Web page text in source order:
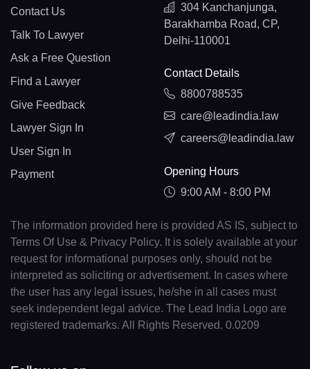
Contact Us
Talk To Lawyer
Ask a Free Question
Find a Lawyer
Give Feedback
Lawyer Sign In
User Sign In
Payment
304 Kanchanjunga,
Barakhamba Road, CP,
Delhi-110001
Contact Details
8800788535
care@leadindia.law
careers@leadindia.law
Opening Hours
9:00 AM - 8:00 PM
The information provided here is provided AS IS, subject to
Terms Of Use & Privacy Policy. It is solely available at your
request for informational purposes only, should not be
interpreted as soliciting or advertisement. In cases where
the user has any legal issues, he/she in all cases must
seek independent legal advice. The Lead India Logo are
registered trademarks. All Rights Reserved. 0.0209